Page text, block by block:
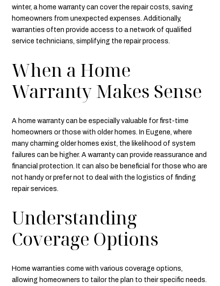
winter, a home warranty can cover the repair costs, saving
homeowners from unexpected expenses. Additionally,
warranties often provide access to a network of qualified
service technicians, simplifying the repair process.
When a Home
Warranty Makes Sense
A home warranty can be especially valuable for first-time
homeowners or those with older homes. In Eugene, where
many charming older homes exist, the likelihood of system
failures can be higher. A warranty can provide reassurance and
financial protection. It can also be beneficial for those who are
not handy or prefer not to deal with the logistics of finding
repair services.
Understanding
Coverage Options
Home warranties come with various coverage options,
allowing homeowners to tailor the plan to their specific needs.